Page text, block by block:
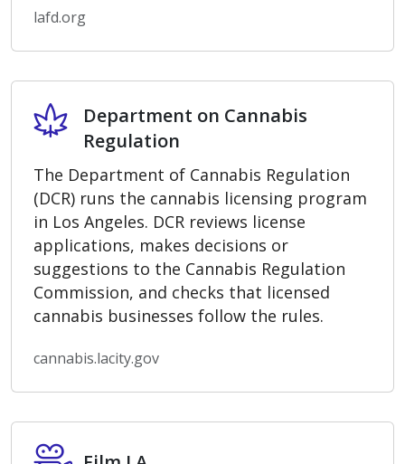
lafd.org
Department on Cannabis Regulation
Department on Cannabis
Regulation
The Department of Cannabis Regulation
(DCR) runs the cannabis licensing program
in Los Angeles. DCR reviews license
applications, makes decisions or
suggestions to the Cannabis Regulation
Commission, and checks that licensed
cannabis businesses follow the rules.
cannabis.lacity.gov
Film LA